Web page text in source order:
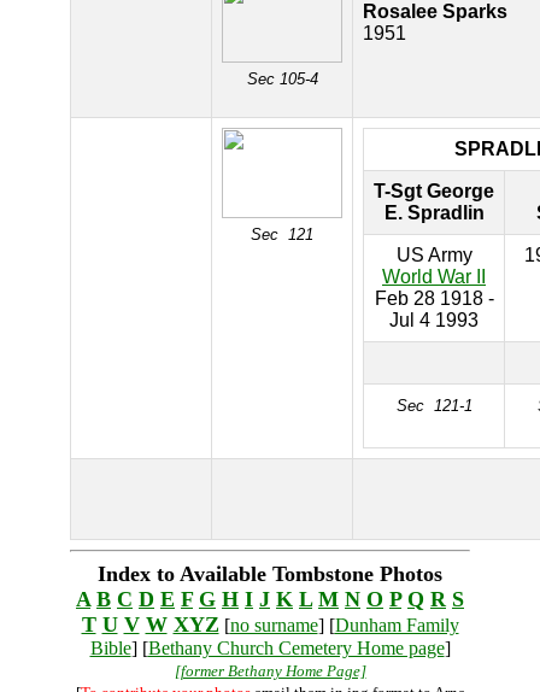
Sec 105-4
Rosalee Sparks
1951
Sec 121
T-Sgt George
E. Spradlin
US Army
World War II
Feb 28 1918 -
Jul 4 1993
Sec 121-1
Index to Available Tombstone Photos
A B C D E F G H I J K L M N O P Q R S
T U V W XYZ [no surname] [Dunham Family
Bible] [Bethany Church Cemetery Home page]
[former Bethany Home Page]